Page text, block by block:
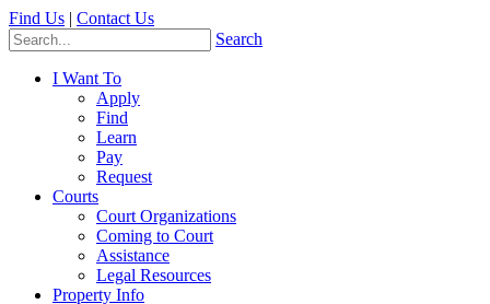
Find Us | Contact Us
Search
I Want To
Apply
Find
Learn
Pay
Request
Courts
Court Organizations
Coming to Court
Assistance
Legal Resources
Property Info